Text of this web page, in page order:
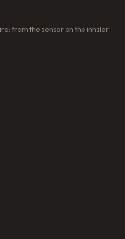
from the sensor on the inhaler